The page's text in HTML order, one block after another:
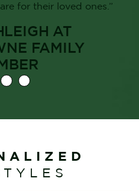
for their loved ones.”
AT
FAMILY